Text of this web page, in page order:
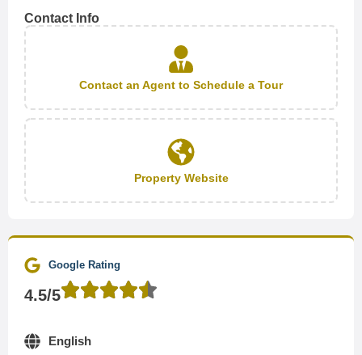
Contact Info
Contact an Agent to Schedule a Tour
Property Website
Google Rating
4.5/5
English